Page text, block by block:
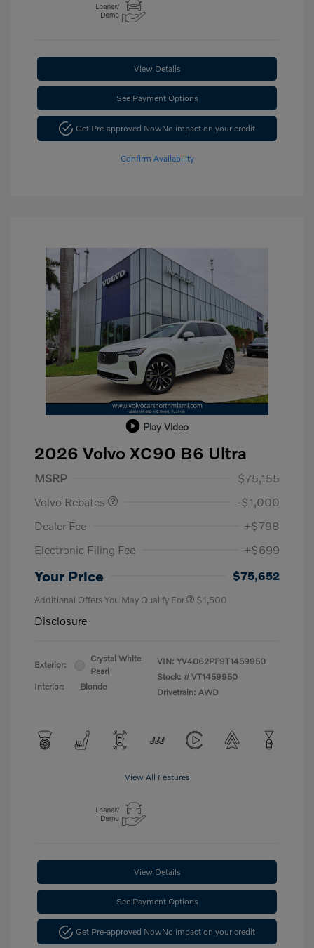
View Details
See Payment Options
Get Pre-approved NowNo impact on your credit
Confirm Availability
Play Video
2026 Volvo XC90 B6 Ultra
MSRP
$75,155
Volvo Rebates
-$1,000
Dealer Fee
+$798
Electronic Filing Fee
+$699
Your Price $75,652
Additional Offers You May Qualify For $1,500
Disclosure
Exterior:
Crystal White
Pearl
Interior:
Blonde
VIN: YV4062PF9T1459950
Stock: # VT1459950
Drivetrain: AWD
View All Features
View Details
See Payment Options
Get Pre-approved NowNo impact on your credit